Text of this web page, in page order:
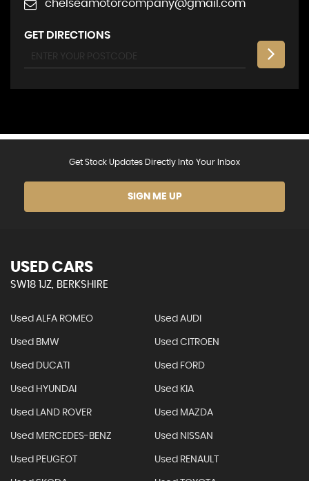
chelseamotorcompany@gmail.com
GET DIRECTIONS
Get Stock Updates Directly Into Your Inbox
SIGN ME UP
USED CARS
SW18 1JZ, BERKSHIRE
Used ALFA ROMEO Used AUDI
Used BMW Used CITROEN
Used DUCATI Used FORD
Used HYUNDAI Used KIA
Used LAND ROVER Used MAZDA
Used MERCEDES-BENZ Used NISSAN
Used PEUGEOT Used RENAULT